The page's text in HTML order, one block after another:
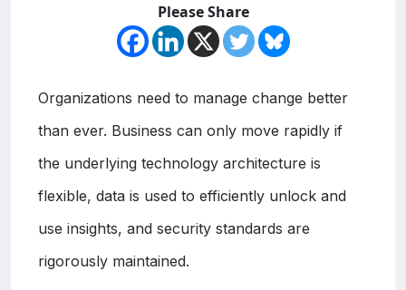
Please Share
Organizations need to manage change better
than ever. Business can only move rapidly if
the underlying technology architecture is
flexible, data is used to efficiently unlock and
use insights, and security standards are
rigorously maintained.